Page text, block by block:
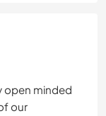
open minded
our